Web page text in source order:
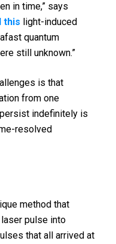
in time,” says
this light-induced
quantum
still unknown.”
is that
from one
indefinitely is
resolved
method that
pulse into
that all arrived at